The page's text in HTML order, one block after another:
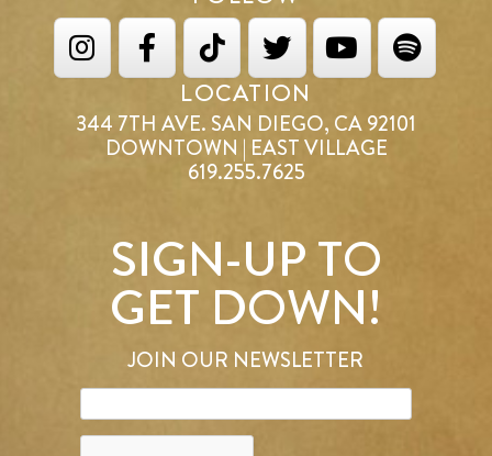
LOCATION
344 7TH AVE. SAN DIEGO, CA 92101
DOWNTOWN | EAST VILLAGE
619.255.7625
SIGN-UP TO
GET DOWN!
JOIN OUR NEWSLETTER